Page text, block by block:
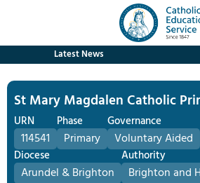
Latest News
St Mary Magdalen Catholic
URN
114541
Phase
Primary
Governance
Voluntary Aided
Diocese
Arundel & Brighton
Authority
Brighton and